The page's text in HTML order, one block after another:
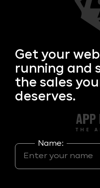
Get your
running and
the sales
deserves.
Name: